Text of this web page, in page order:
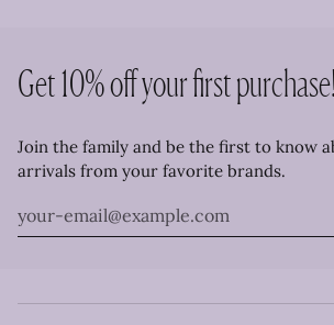
Get 10% off your first purchase!
Join the family and be the first to know
arrivals from your favorite brands.